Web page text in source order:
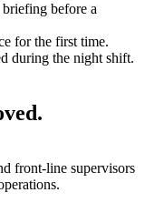
before a
for the first time.
during the night shift.
front-line supervisors